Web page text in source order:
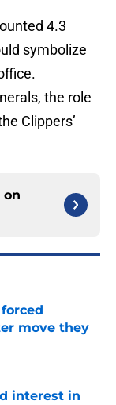
4.3
symbolize
the role
Clippers’
on
move they
interest in